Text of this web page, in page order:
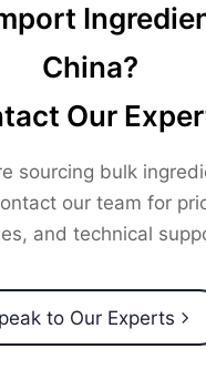
China?
Our
sourcing bulk
our team for
and technical
to Our Experts